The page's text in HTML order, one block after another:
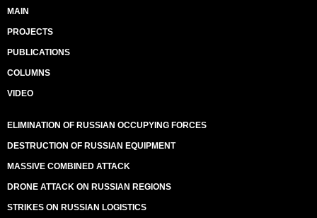
MAIN
PROJECTS
PUBLICATIONS
COLUMNS
VIDEO
ELIMINATION OF RUSSIAN OCCUPYING FORCES
DESTRUCTION OF RUSSIAN EQUIPMENT
MASSIVE COMBINED ATTACK
DRONE ATTACK ON RUSSIAN REGIONS
STRIKES ON RUSSIAN LOGISTICS